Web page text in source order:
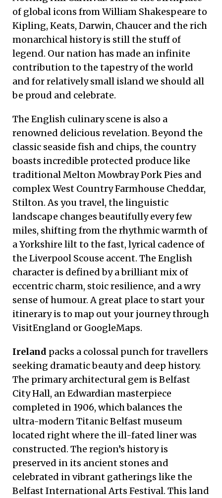
of global icons from William Shakespeare to
Kipling, Keats, Darwin, Chaucer and the rich
monarchical history is still the stuff of
legend. Our nation has made an infinite
contribution to the tapestry of the world
and for relatively small island we should all
be proud and celebrate.
The English culinary scene is also a
renowned delicious revelation. Beyond the
classic seaside fish and chips, the country
boasts incredible protected produce like
traditional Melton Mowbray Pork Pies and
complex West Country Farmhouse Cheddar,
Stilton. As you travel, the linguistic
landscape changes beautifully every few
miles, shifting from the rhythmic warmth of
a Yorkshire lilt to the fast, lyrical cadence of
the Liverpool Scouse accent. The English
character is defined by a brilliant mix of
eccentric charm, stoic resilience, and a wry
sense of humour. A great place to start your
itinerary is to map out your journey through
VisitEngland or GoogleMaps.
Ireland packs a colossal punch for travellers
seeking dramatic beauty and deep history.
The primary architectural gem is Belfast
City Hall, an Edwardian masterpiece
completed in 1906, which balances the
ultra-modern Titanic Belfast museum
located right where the ill-fated liner was
constructed. The region’s history is
preserved in its ancient stones and
celebrated in vibrant gatherings like the
Belfast International Arts Festival. This land